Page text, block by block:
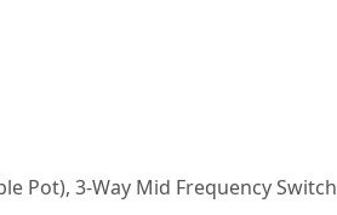
Pot), 3-Way Mid Frequency Switch